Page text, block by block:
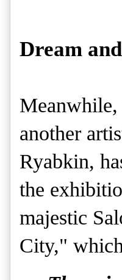
Dream
another
Ryabkin,
the
majestic
City,"